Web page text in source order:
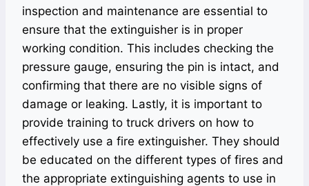
inspection and maintenance are essential to
ensure that the extinguisher is in proper
working condition. This includes checking the
pressure gauge, ensuring the pin is intact, and
confirming that there are no visible signs of
damage or leaking. Lastly, it is important to
provide training to truck drivers on how to
effectively use a fire extinguisher. They should
be educated on the different types of fires and
the appropriate extinguishing agents to use in